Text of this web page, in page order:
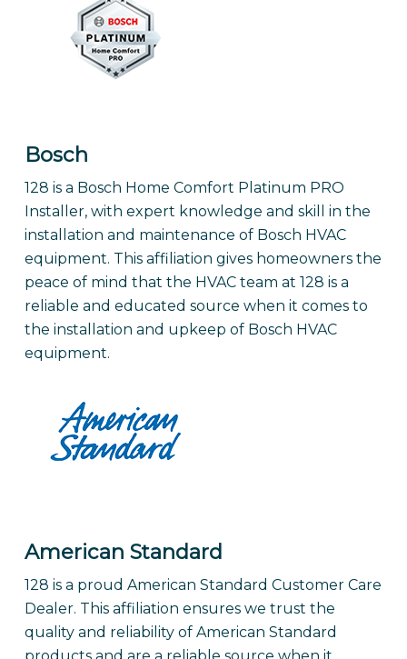
Bosch
128 is a Bosch Home Comfort Platinum PRO
Installer, with expert knowledge and skill in the
installation and maintenance of Bosch HVAC
equipment. This affiliation gives homeowners the
peace of mind that the HVAC team at 128 is a
reliable and educated source when it comes to
the installation and upkeep of Bosch HVAC
equipment.
American Standard
128 is a proud American Standard Customer Care
Dealer. This affiliation ensures we trust the
quality and reliability of American Standard